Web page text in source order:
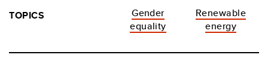
TOPICS
Gender
equality
Renewable
energy